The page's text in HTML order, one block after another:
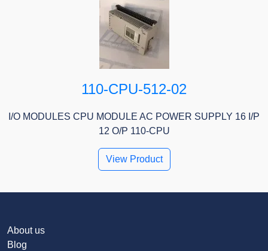
110-CPU-512-02
I/O MODULES CPU MODULE AC POWER SUPPLY 16 I/P
12 O/P 110-CPU
View Product
About us
Blog